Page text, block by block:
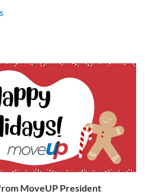
MoveUP President